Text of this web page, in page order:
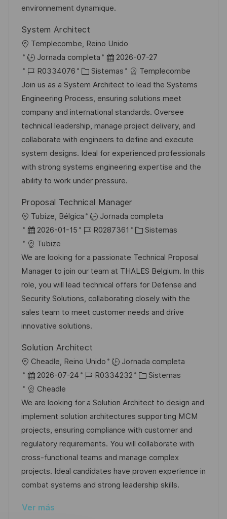
n p
b
l
i
c
a
c
i
ó
n
l
o
environnement dynamique.
System Architect
U
b
c
a
c
i
ó
n
Templecombe, Reino Unido
Jornada completa
F
e
c
h
a
d
e
p
u
b
i
c
a
i
ó
n
2026-07-27
I
D
d
e
e
m
p
l
e
R0334076
C
a
t
e
g
o
r
í
a
Sistemas
Templecombe
Join us as a System Architect to lead the Systems
Engineering Process, ensuring solutions meet
company and international standards. Oversee
technical leadership, manage project delivery, and
collaborate with engineers to define and execute
system designs. Ideal for experienced professionals
with strong systems engineering expertise and the
ability to work under pressure.
Proposal Technical Manager
U
b
c
a
c
i
ó
n
Tubize, Bélgica
Jornada completa
F
e
c
h
a
d
e
p
b
l
i
c
a
c
i
ó
n
2026-01-15
I
d
e
e
m
p
l
o
R0287361
C
t
e
g
o
r
Sistemas
Tubize
We are looking for a passionate Technical Proposal
Manager to join our team at THALES Belgium. In this
role, you will lead technical offers for Defense and
Security Solutions, collaborating closely with the
sales team to meet customer needs and drive
innovative solutions.
Solution Architect
U
b
c
a
c
i
ó
n
Cheadle, Reino Unido
Jornada completa
F
e
c
h
a
d
e
p
u
l
2026-07-24
I
d
e
e
m
p
l
e
R0334232
C
t
e
g
o
r
í
a
Sistemas
Cheadle
We are looking for a Solution Architect to design and
implement solution architectures supporting MCM
projects, ensuring compliance with customer and
regulatory requirements. You will collaborate with
cross-functional teams and manage complex
projects. Ideal candidates have proven experience in
combat systems and strong leadership skills.
Ver más